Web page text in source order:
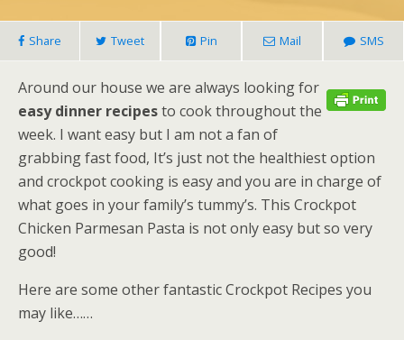
Share Tweet Pin Mail SMS
Around our house we are always looking for
easy dinner recipesto cook throughout the
week. I want easy but I am not a fan of
grabbing fast food, It’s just not the healthiest option
and crockpot cooking is easy and you are in charge of
what goes in your family’s tummy’s. This Crockpot
Chicken Parmesan Pasta is not only easy but so very
good!
Here are some other fantastic Crockpot Recipes you
may like……